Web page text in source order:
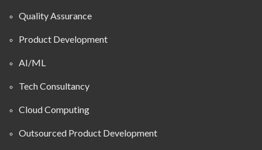
Quality Assurance
Product Development
AI/ML
Tech Consultancy
Cloud Computing
Outsourced Product Development